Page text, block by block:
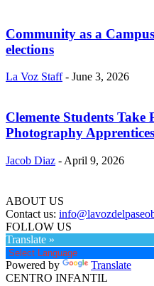
Community as a
elections
La Voz Staff - June 3, 2026
Clemente Students Take
Photography
Jacob Diaz - April 9, 2026
ABOUT US
Contact us:
FOLLOW US
Translate »
Powered by
Translate
CENTRO INFANTIL